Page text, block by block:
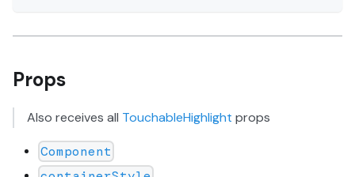
Props
Also receives all TouchableHighlight props
Component